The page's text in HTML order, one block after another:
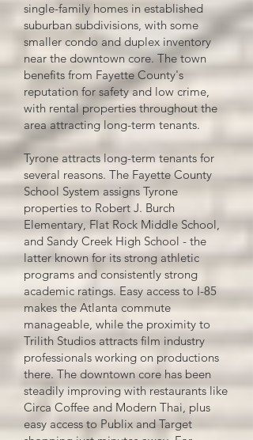
single-family homes in established
suburban subdivisions, with some
smaller condo and duplex inventory
near the downtown core. The town
benefits from Fayette County's
reputation for safety and low crime,
with rental properties throughout the
area attracting long-term tenants.
Tyrone attracts long-term tenants for
several reasons. The Fayette County
School System assigns Tyrone
properties to Robert J. Burch
Elementary, Flat Rock Middle School,
and Sandy Creek High School - the
latter known for its strong athletic
programs and consistently strong
academic ratings. Easy access to I-85
makes the Atlanta commute
manageable, while the proximity to
Trilith Studios attracts film industry
professionals working on productions
there. The downtown core has been
steadily improving with restaurants like
Circa Coffee and Modern Thai, plus
easy access to Publix and Target